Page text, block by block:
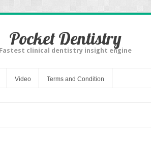
Pocket Dentistry
Fastest clinical dentistry insight engine
Video Terms and Condition